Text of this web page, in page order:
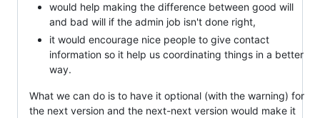
would help making the difference between good will
and bad will if the admin job isn't done right,
it would encourage nice people to give contact
information so it help us coordinating things in a better
way.
What we can do is to have it optional (with the warning) for
the next version and the next-next version would make it